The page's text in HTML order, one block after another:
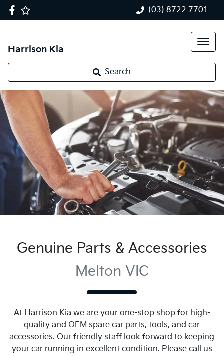
(03) 8722 7701
Harrison Kia
Search
Genuine Parts & Accessories
Melton VIC
At Harrison Kia we are your one-stop shop for high-
quality and OEM spare car parts, tools, and car
accessories. Our friendly staff look forward to keeping
your car running in excellent condition. Please call us